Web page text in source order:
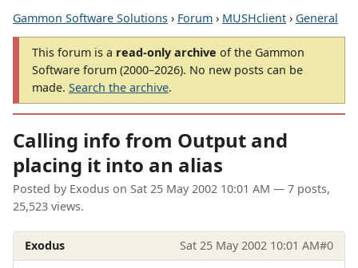
Gammon Software Solutions › Forum › MUSHclient › General
This forum is a read-only archive of the Gammon
Software forum (2000–2026). No new posts can be
made. Search the archive.
Calling info from Output and
placing it into an alias
Posted by Exodus on Sat 25 May 2002 10:01 AM — 7 posts,
25,523 views.
Exodus Sat 25 May 2002 10:01 AM#0